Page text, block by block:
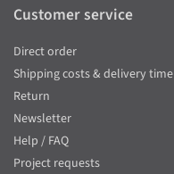
Customer service
Direct order
Shipping costs & delivery time
Return
Newsletter
Help / FAQ
Project requests